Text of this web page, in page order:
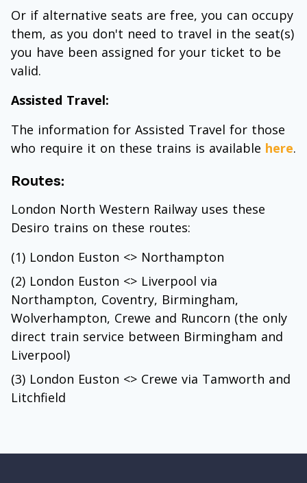
Or if alternative seats are free, you can occupy
them, as you don't need to travel in the seat(s)
you have been assigned for your ticket to be
valid.
Assisted Travel:
The information for Assisted Travel for those
who require it on these trains is available here.
Routes:
London North Western Railway uses these
Desiro trains on these routes:
(1) London Euston <> Northampton
(2) London Euston <> Liverpool via
Northampton, Coventry, Birmingham,
Wolverhampton, Crewe and Runcorn (the only
direct train service between Birmingham and
Liverpool)
(3) London Euston <> Crewe via Tamworth and
Litchfield